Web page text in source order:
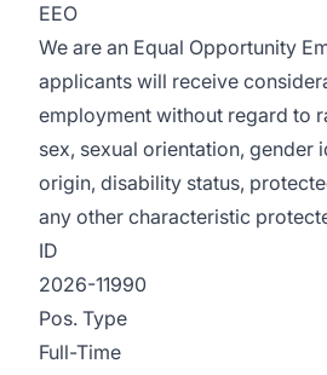
EEO
We are an Equal Opportunity
applicants will receive
employment without regard to
sex, sexual orientation, gender
origin, disability status,
any other characteristic
ID
2026-11990
Pos. Type
Full-Time